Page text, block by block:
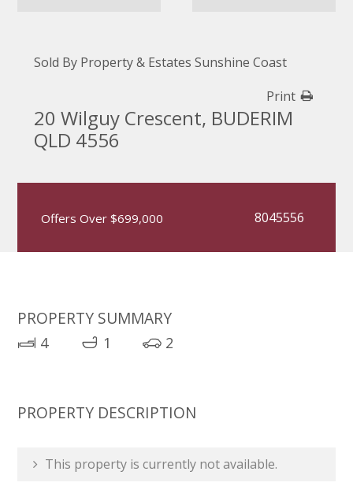
Sold By Property & Estates Sunshine Coast
Print
20 Wilguy Crescent, BUDERIM
QLD 4556
Offers Over $699,000 8045556
PROPERTY SUMMARY
4 1 2
PROPERTY DESCRIPTION
This property is currently not available.